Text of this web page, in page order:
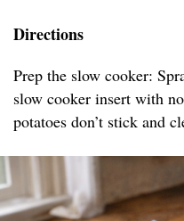
Directions
Prep the slow cooker:
slow cooker insert with
potatoes don’t stick and